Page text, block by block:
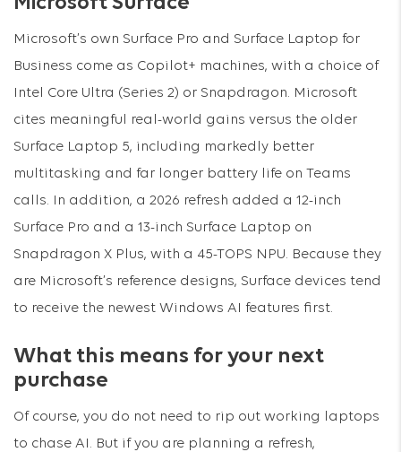
Microsoft’s own Surface Pro and Surface Laptop for
Business come as Copilot+ machines, with a choice of
Intel Core Ultra (Series 2) or Snapdragon. Microsoft
cites meaningful real-world gains versus the older
Surface Laptop 5, including markedly better
multitasking and far longer battery life on Teams
calls. In addition, a 2026 refresh added a 12-inch
Surface Pro and a 13-inch Surface Laptop on
Snapdragon X Plus, with a 45-TOPS NPU. Because they
are Microsoft’s reference designs, Surface devices tend
to receive the newest Windows AI features first.
What this means for your next
purchase
Of course, you do not need to rip out working laptops
to chase AI. But if you are planning a refresh,